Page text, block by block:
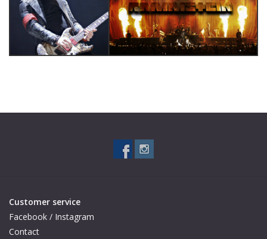
Customer service
Facebook / Instagram
Contact